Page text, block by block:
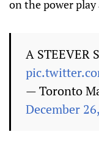
on the power
A STEEVER
— Toronto
December